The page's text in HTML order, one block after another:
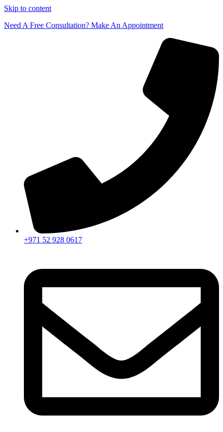
Skip to content
Need A Free Consultation? Make An Appointment
+971 52 928 0617